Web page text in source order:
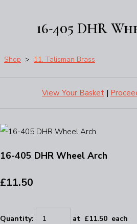
16-405 DHR
Shop > 11. Talisman Brass
View Your Basket |
16-405 DHR Wheel Arch
£11.50
Quantity: at £11.50 each